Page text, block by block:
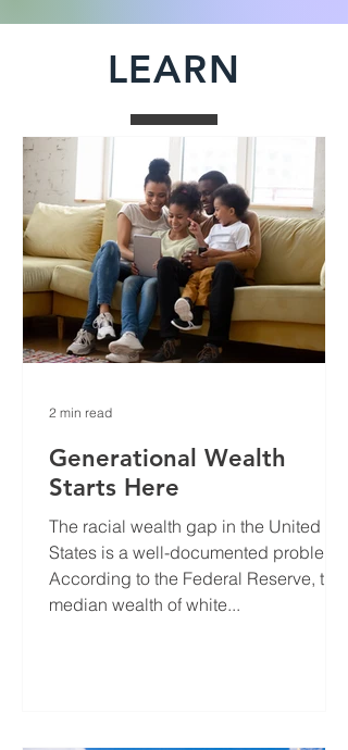
LEARN
Generational Wealth
Starts Here
The racial wealth gap in the United
States is a well-documented problem.
According to the Federal Reserve, the
median wealth of white...
2 min read